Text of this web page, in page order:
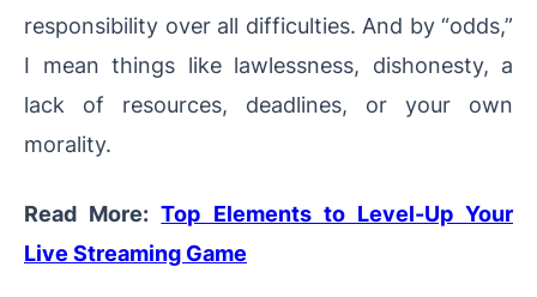
responsibility over all difficulties. And by “odds,”
I mean things like lawlessness, dishonesty, a
lack of resources, deadlines, or your own
morality.
Read More:Top Elements to Level-Up Your
Live Streaming Game